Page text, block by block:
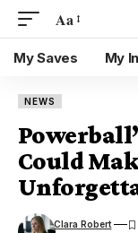
Aa
My Saves My
NEWS
Could
Clara Robert